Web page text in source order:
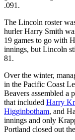
.091.
The Lincoln roster
hurler Harry Smith
19 games to go with
innings, but Lincoln
81.
Over the winter,
in the Pacific Coast
Beavers assembled a
that included Harry
Higginbotham, and
innings and only
Portland closed out